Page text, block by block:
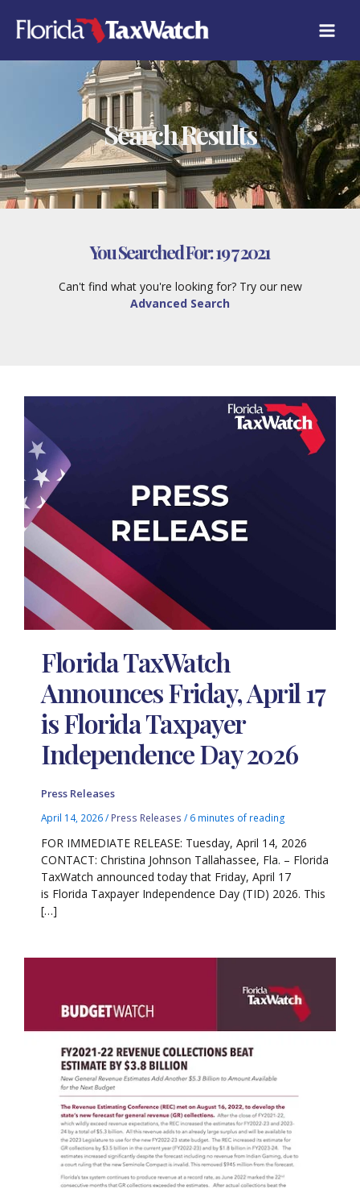
content
Search Results
You Searched For:19 7 2021
Can't find what you're looking for? Try our new
Advanced Search
Florida TaxWatch
Announces Friday, April 17
is Florida Taxpayer
Independence Day 2026
Press Releases
April 14, 2026/ Press Releases / 6 minutes of reading
FOR IMMEDIATE RELEASE: Tuesday, April 14, 2026
CONTACT: Christina Johnson Tallahassee, Fla. – Florida
TaxWatch announced today that Friday, April 17
is Florida Taxpayer Independence Day (TID) 2026. This
[…]